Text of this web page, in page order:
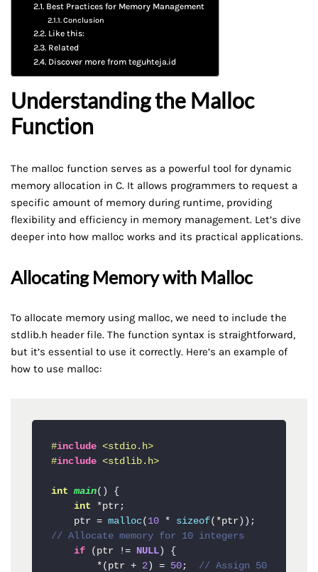
Best Practices for Memory Management
Conclusion
Like this:
Related
Discover more from teguhteja.id
Understanding the Malloc
Function
The malloc function serves as a powerful tool for dynamic
memory allocation in C. It allows programmers to request a
specific amount of memory during runtime, providing
flexibility and efficiency in memory management. Let’s dive
deeper into how malloc works and its practical applications.
Allocating Memory with Malloc
To allocate memory using malloc, we need to include the
stdlib.h header file. The function syntax is straightforward,
but it’s essential to use it correctly. Here’s an example of
how to use malloc:
#include <stdio.h>
#include <stdlib.h>
int main()
{
int *ptr;
    ptr =
malloc( 10 * sizeof
// Allocate memory for 10 integers
if (ptr != NULL) {
        *(ptr +
2) = 50 ; // Assign 50